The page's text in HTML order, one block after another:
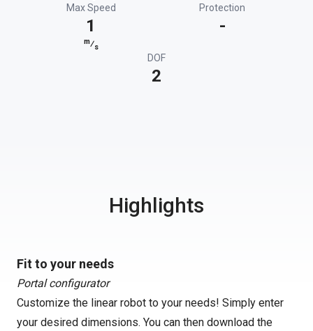
Max Speed
1
m⁄s
Protection
-
DOF
2
Highlights
Fit to your needs
Portal configurator
Customize the linear robot to your needs! Simply enter
your desired dimensions. You can then download the